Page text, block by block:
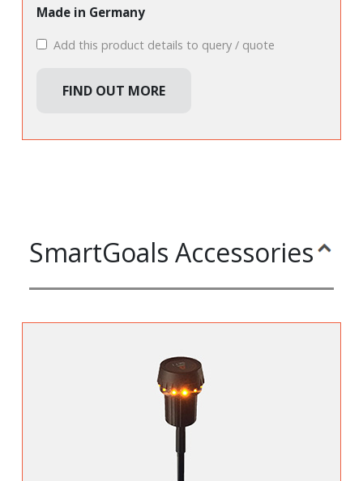
Made in Germany
Add this product details to query / quote
FIND OUT MORE
SmartGoals Accessories